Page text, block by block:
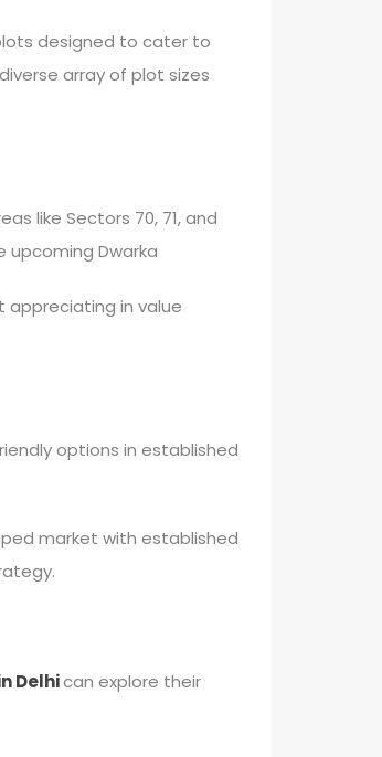
designed to cater to
array of plot sizes
like Sectors 70, 71, and
Dwarka
appreciating in value
options in established
market with established
Delhican explore their